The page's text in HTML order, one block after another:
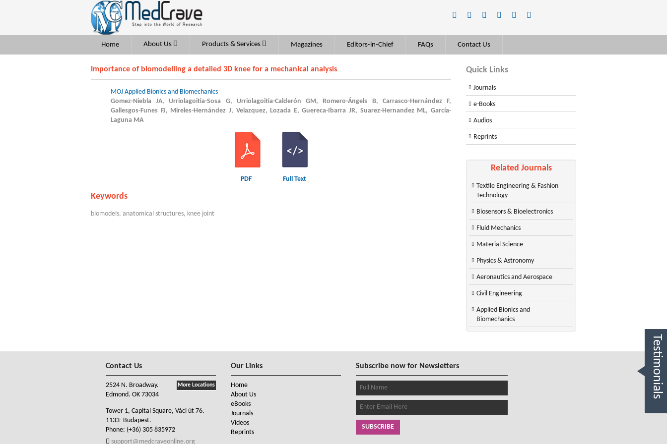
Home About Us Products & Services Magazines Editors-in-Chief FAQs Contact Us
Importance of biomodelling a detailed 3D knee for a mechanical analysis
MOJ Applied Bionics and Biomechanics
Gomez-Niebla JA, Urriolagoitia-Sosa G, Urriolagoitia-Calderón GM, Romero-Ángels B, Carrasco-Hernández F,
Gallesgos-Funes FJ, Mireles-Hernández J, Velazquez, Lozada E, Guereca-Ibarra JR, Suarez-Hernandez ML, García-
Laguna MA
PDF Full Text
Keywords
biomodels, anatomical structures, knee joint
Quick Links
Journals
e-Books
Audios
Reprints
Related Journals
Textile Engineering & Fashion
Technology
Biosensors & Bioelectronics
Fluid Mechanics
Material Science
Physics & Astronomy
Aeronautics and Aerospace
Civil Engineering
Applied Bionics and
Biomechanics
Contact Us
More Locations
2524 N. Broadway.
Edmond. OK 73034
Tower 1, Capital Square, Váci út 76.
1133- Budapest.
Phone: (+36) 305 835972
support@medcraveonline.org
Our Links
Home
About Us
eBooks
Journals
Videos
Reprints
Subscribe now for Newsletters
SUBSCRIBE
Testimonials